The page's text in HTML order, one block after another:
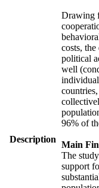
Description
Drawing
costs,
political
well
96% of
Main
The
support